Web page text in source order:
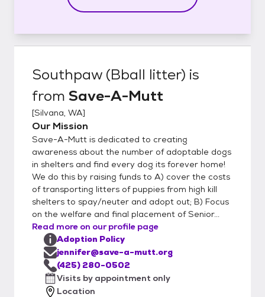
Southpaw (Bball litter) is
from Save-A-Mutt
[Silvana, WA]
Our Mission
Save-A-Mutt is dedicated to creating
awareness about the number of adoptable dogs
in shelters and find every dog its forever home!
We do this by raising funds to A) cover the costs
of transporting litters of puppies from high kill
shelters to spay/neuter and adopt out; B) Focus
on the welfare and final placement of Senior...
Read more on our profile page
Adoption Policy
jennifer@save-a-mutt.org
(425) 280-0502
Visits by appointment only
Location